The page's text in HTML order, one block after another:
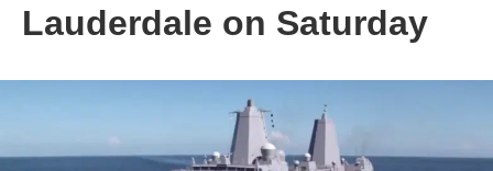
Lauderdale on Saturday